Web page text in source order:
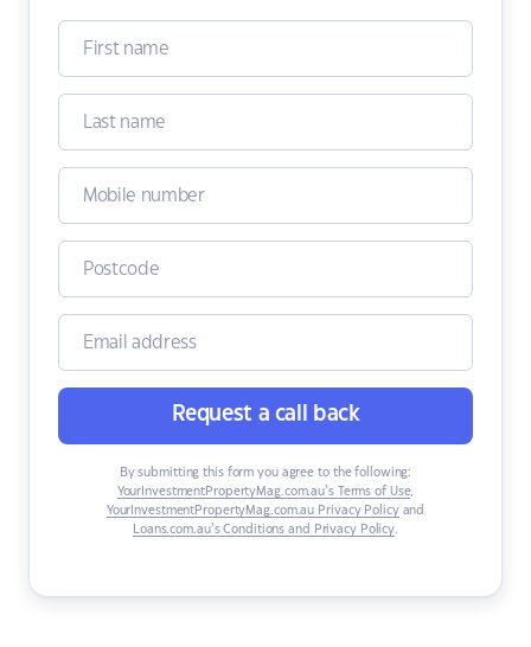
Request a call back
By submitting this form you agree to the following:
YourInvestmentPropertyMag.com.au’s Terms of Use,
YourInvestmentPropertyMag.com.au Privacy Policyand
Loans.com.au’s Conditions and Privacy Policy